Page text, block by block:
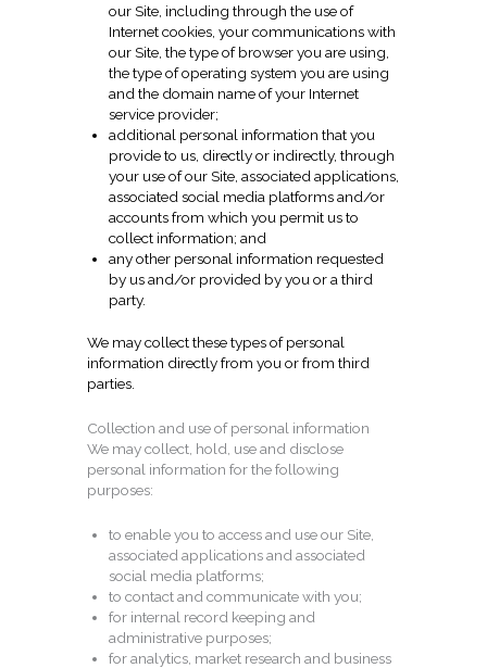
our Site, including through the use of
Internet cookies, your communications with
our Site, the type of browser you are using,
the type of operating system you are using
and the domain name of your Internet
service provider;
additional personal information that you
provide to us, directly or indirectly, through
your use of our Site, associated applications,
associated social media platforms and/or
accounts from which you permit us to
collect information; and
any other personal information requested
by us and/or provided by you or a third
party.
We may collect these types of personal
information directly from you or from third
parties.
Collection and use of personal information
We may collect, hold, use and disclose
personal information for the following
purposes:
to enable you to access and use our Site,
associated applications and associated
social media platforms;
to contact and communicate with you;
for internal record keeping and
administrative purposes;
for analytics, market research and business